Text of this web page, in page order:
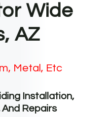
Wide
AZ
Metal, Etc
Installation,
Repairs